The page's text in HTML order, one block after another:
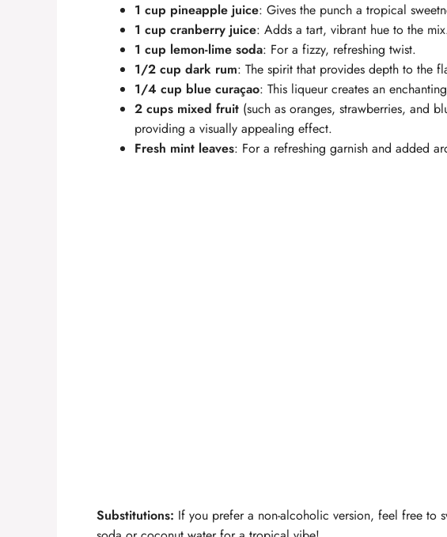
1 cup pineapple juice: Gives the punch a tropical
1 cup cranberry juice: Adds a tart, vibrant hue to the
1 cup lemon-lime soda: For a fizzy, refreshing twist.
1/2 cup dark rum: The spirit that provides depth to the
1/4 cup blue curaçao: This liqueur creates an
2 cups mixed fruit (such as oranges, strawberries, and
providing a visually appealing effect.
Fresh mint leaves: For a refreshing garnish and added
Substitutions: If you prefer a non-alcoholic version, feel free to